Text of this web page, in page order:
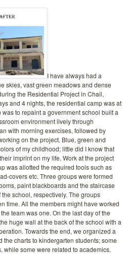
I have always had a
skies, vast green meadows and dense
the Residential Project in Chail,
and 4 nights, the residential camp was at
to repaint a government school built a
environment lively through
with morning exercises, followed by
on the project. Blue, green and
of my childhood; little did I know that
imprint on my life. Work at the project
was allotted the required tools such as
covers etc. Three groups were formed
paint blackboards and the staircase
school, respectively. The groups
time. All the members might have worked
team was one. On the last day of the
huge wall at the back of the school with a
Towards the end, we organized a
charts to kindergarten students; some
while some were related to academics.